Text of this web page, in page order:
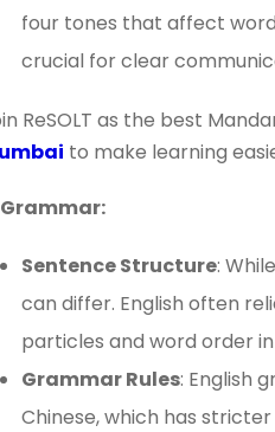
four tones that affect word
crucial for clear
ReSOLT as the best
to make learning
Grammar:
Sentence Structure:
can differ. English often
particles and word order
Grammar Rules: English
Chinese, which has